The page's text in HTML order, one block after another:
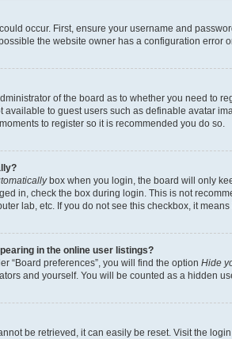
occur. First, ensure your username and
the website owner has a configuration error
of the board as to whether you need to
available to guest users such as definable avatar
to register so it is recommended you do so.
box when you login, the board will only
in, check the box during login. This is not
lab, etc. If you do not see this checkbox, it
in the online user listings?
“Board preferences”, you will find the option Hide
and yourself. You will be counted as a hidden
be retrieved, it can easily be reset. Visit the